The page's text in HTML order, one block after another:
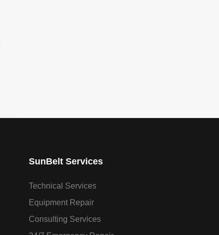
SunBelt Services
Technical Services
Equipment Repair
Consulting Services